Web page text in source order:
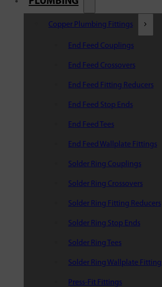
Copper Plumbing Fittings
End Feed Couplings
End Feed Crossovers
End Feed Fitting Reducers
End Feed Stop Ends
End Feed Tees
End Feed Wallplate Fittings
Solder Ring Couplings
Solder Ring Crossovers
Solder Ring Fitting Reducers
Solder Ring Stop Ends
Solder Ring Tees
Solder Ring Wallplate
Press-Fit Fittings